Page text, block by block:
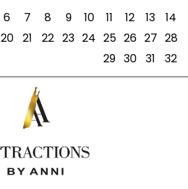
6 7 8 9 10 11 12 13
14
20 21 22 23 24 25 26 27 28
29 30 31 32